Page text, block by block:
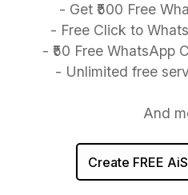
- Get ₹500 Free
- Free Click to
- ₹50 Free WhatsApp
- Unlimited free
And
Create FREE